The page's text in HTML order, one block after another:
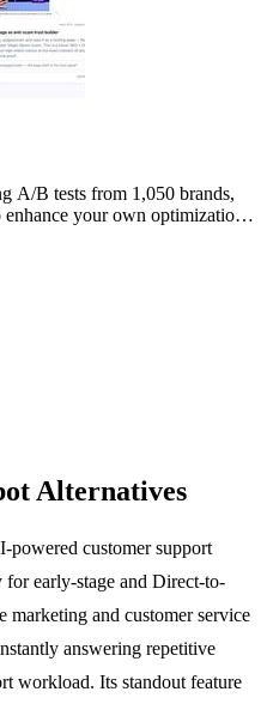
A/B tests from 1,050 brands,
your own optimization
Alternatives
powered customer support
early-stage and Direct-to-
marketing and customer service
answering repetitive
workload. Its standout feature